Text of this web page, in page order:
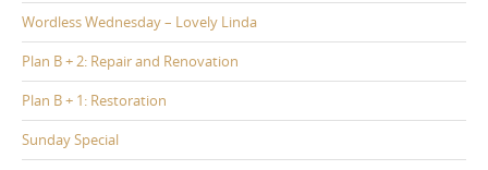
Wordless Wednesday – Lovely Linda
Plan B + 2: Repair and Renovation
Plan B + 1: Restoration
Sunday Special